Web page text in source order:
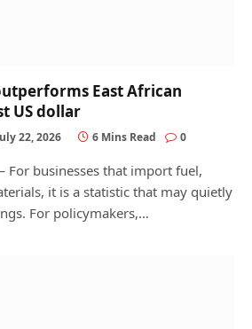
East African
US dollar
22, 2026 6 Mins Read 0
For businesses that import fuel,
it is a statistic that may quietly
For policymakers,…